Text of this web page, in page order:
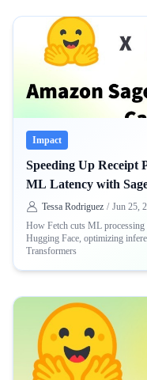
Impact
Speeding Up Receipt
ML Latency with
Tessa Rodriguez / Jun 25,
How Fetch cuts ML
Hugging Face, optimizing
Transformers